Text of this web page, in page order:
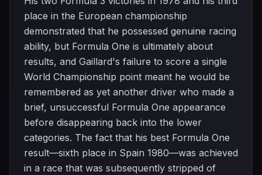
place in the European championship
demonstrated that he possessed genuine racing
ability, but Formula One is ultimately about
results, and Gaillard's failure to score a single
World Championship point meant he would be
remembered as yet another driver who made a
brief, unsuccessful Formula One appearance
before disappearing back into the lower
categories. The fact that his best Formula One
result—sixth place in Spain 1980—was achieved
in a race that was subsequently stripped of